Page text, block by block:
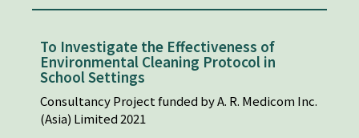
To Investigate the Effectiveness of
Environmental Cleaning Protocol in
School Settings
Consultancy Project funded by A. R. Medicom Inc.
(Asia) Limited 2021